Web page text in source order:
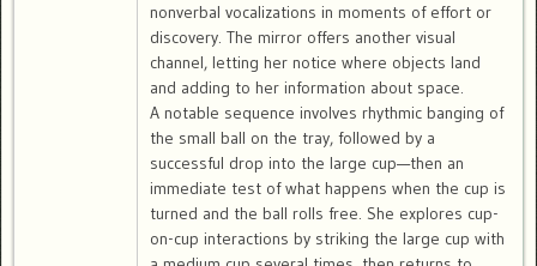
nonverbal vocalizations in moments of effort or
discovery. The mirror offers another visual
channel, letting her notice where objects land
and adding to her information about space.
A notable sequence involves rhythmic banging of
the small ball on the tray, followed by a
successful drop into the large cup—then an
immediate test of what happens when the cup is
turned and the ball rolls free. She explores cup-
on-cup interactions by striking the large cup with